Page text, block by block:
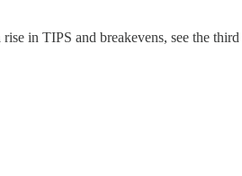
in TIPS and breakevens, see the